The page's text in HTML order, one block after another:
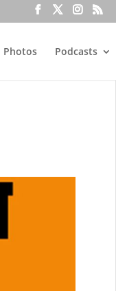
Photos Podcasts